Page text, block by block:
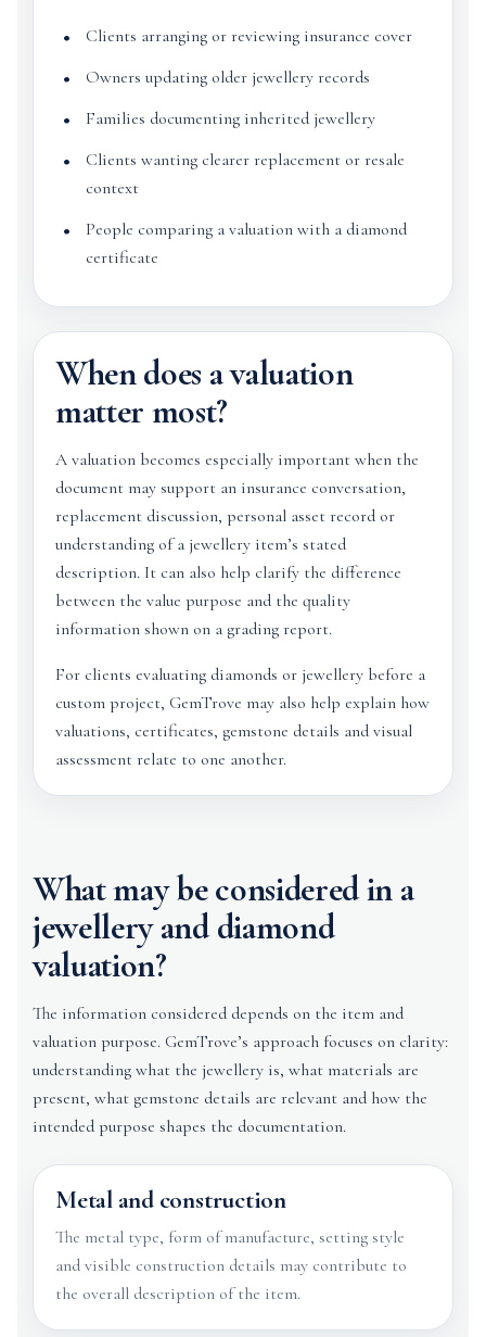
Clients arranging or reviewing insurance cover
Owners updating older jewellery records
Families documenting inherited jewellery
Clients wanting clearer replacement or resale
context
People comparing a valuation with a diamond
certificate
When does a valuation
matter most?
A valuation becomes especially important when the
document may support an insurance conversation,
replacement discussion, personal asset record or
understanding of a jewellery item’s stated
description. It can also help clarify the difference
between the value purpose and the quality
information shown on a grading report.
For clients evaluating diamonds or jewellery before a
custom project, GemTrove may also help explain how
valuations, certificates, gemstone details and visual
assessment relate to one another.
What may be considered in a
jewellery and diamond
valuation?
The information considered depends on the item and
valuation purpose. GemTrove’s approach focuses on clarity:
understanding what the jewellery is, what materials are
present, what gemstone details are relevant and how the
intended purpose shapes the documentation.
Metal and construction
The metal type, form of manufacture, setting style
and visible construction details may contribute to
the overall description of the item.